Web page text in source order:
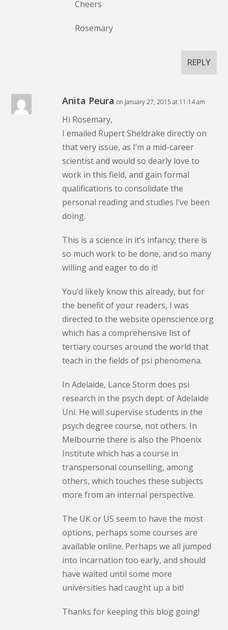
Cheers
Rosemary
REPLY
Anita Peura on January 27, 2015 at 11:14 am
Hi Rosemary,
I emailed Rupert Sheldrake directly on
that very issue, as I’m a mid-career
scientist and would so dearly love to
work in this field, and gain formal
qualifications to consolidate the
personal reading and studies I’ve been
doing.
This is a science in it’s infancy; there is
so much work to be done, and so many
willing and eager to do it!
You’d likely know this already, but for
the benefit of your readers, I was
directed to the website openscience.org
which has a comprehensive list of
tertiary courses around the world that
teach in the fields of psi phenomena.
In Adelaide, Lance Storm does psi
research in the psych dept. of Adelaide
Uni. He will supervise students in the
psych degree course, not others. In
Melbourne there is also the Phoenix
Institute which has a course in
transpersonal counselling, among
others, which touches these subjects
more from an internal perspective.
The UK or US seem to have the most
options, perhaps some courses are
available online. Perhaps we all jumped
into incarnation too early, and should
have waited until some more
universities had caught up a bit!
Thanks for keeping this blog going!